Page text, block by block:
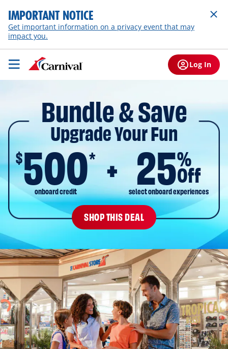
IMPORTANT NOTICE
Get important information on a privacy event that may
impact you.
Log In
Bundle & Save
Upgrade Your Fun
$500*
onboard credit
25%
Off
select onboard experiences
SHOP THIS DEAL